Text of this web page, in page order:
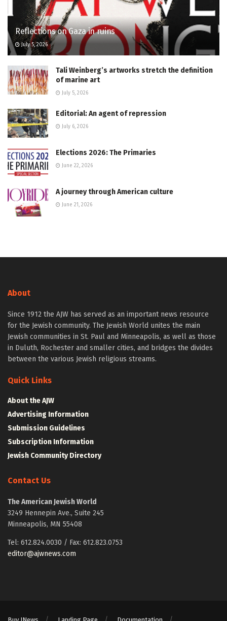
Reflections on Gaza in ruins
July 5, 2026
Tali Weinberg’s artworks stretch the definition
of marine art
July 5, 2026
Editorial: An agent of repression
July 6, 2026
Elections 2026: The Primaries
June 22, 2026
A journey through American culture
June 21, 2026
About
Since 1912 the AJW has served as an important news resource
for the Jewish community. The Jewish World unites the main
Jewish communities in St. Paul and Minneapolis, as well as those
in Duluth, Rochester and smaller cities, and bridges the divides
between the various Jewish religious streams.
Quick Links
About the AJW
Advertising Information
Submission Guidelines
Subscription Information
Jewish Community Directory
Contact Us
The American Jewish World
3249 Hennepin Ave., Suite 245
Minneapolis, MN 55408
Tel: 612.824.0030 / Fax: 612.823.0753
editor@ajwnews.com